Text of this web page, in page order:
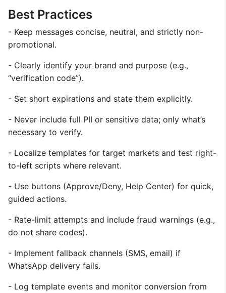
Best Practices
- Keep messages concise, neutral, and strictly non-
promotional.
- Clearly identify your brand and purpose (e.g.,
“verification code”).
- Set short expirations and state them explicitly.
- Never include full PII or sensitive data; only what’s
necessary to verify.
- Localize templates for target markets and test right-
to-left scripts where relevant.
- Use buttons (Approve/Deny, Help Center) for quick,
guided actions.
- Rate-limit attempts and include fraud warnings (e.g.,
do not share codes).
- Implement fallback channels (SMS, email) if
WhatsApp delivery fails.
- Log template events and monitor conversion from